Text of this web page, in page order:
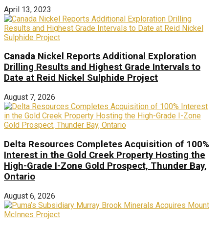
April 13, 2023
Canada Nickel Reports Additional Exploration
Drilling Results and Highest Grade Intervals to
Date at Reid Nickel Sulphide Project
August 7, 2026
Delta Resources Completes Acquisition of 100%
Interest in the Gold Creek Property Hosting the
High-Grade I-Zone Gold Prospect, Thunder Bay,
Ontario
August 6, 2026